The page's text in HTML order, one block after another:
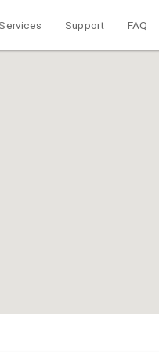
Services Support FAQ